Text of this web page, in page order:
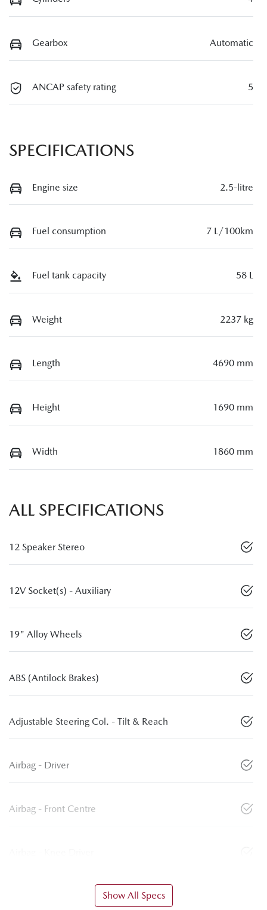
Gearbox Automatic
ANCAP safety rating 5
SPECIFICATIONS
Engine size 2.5-litre
Fuel consumption 7 L/100km
Fuel tank capacity 58 L
Weight 2237 kg
Length 4690 mm
Height 1690 mm
Width 1860 mm
ALL SPECIFICATIONS
12 Speaker Stereo
12V Socket(s) - Auxiliary
19" Alloy Wheels
ABS (Antilock Brakes)
Adjustable Steering Col. - Tilt & Reach
Airbag - Driver
Airbag - Front Centre
Show All Specs